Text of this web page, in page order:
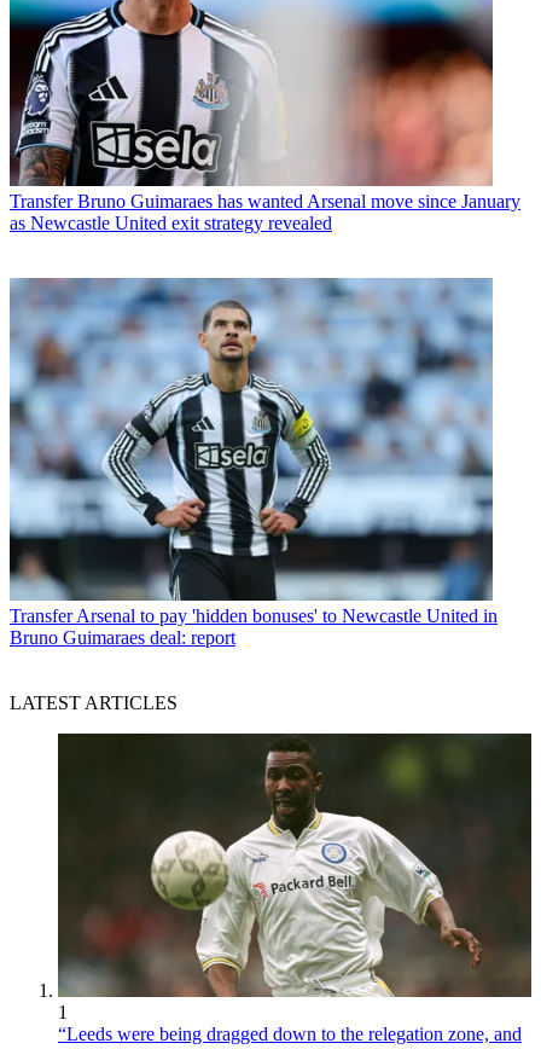
Transfer Bruno Guimaraes has wanted Arsenal move since January
as Newcastle United exit strategy revealed
Transfer Arsenal to pay 'hidden bonuses' to Newcastle United in
Bruno Guimaraes deal: report
LATEST ARTICLES
1
“Leeds were being dragged down to the relegation zone, and